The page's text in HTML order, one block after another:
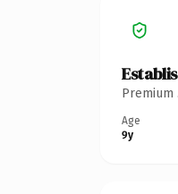
Age
9y